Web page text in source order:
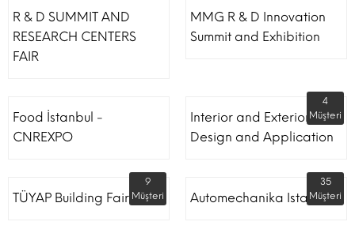
R & D SUMMIT AND
RESEARCH CENTERS
FAIR
MMG R & D Innovation
Summit and Exhibition
Food İstanbul -
CNREXPO
Interior and Exterior
Design and Application
4
Müşteri
TÜYAP Building Fair
9
Müşteri
Automechanika Istanbul
35
Müşteri